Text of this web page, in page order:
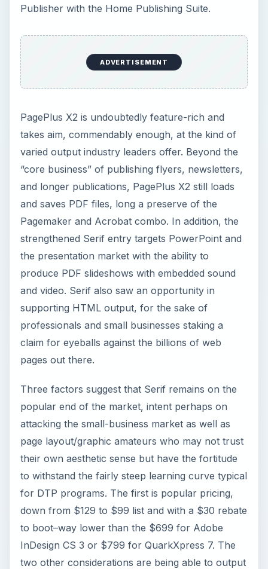
Publisher with the Home Publishing Suite.
ADVERTISEMENT
PagePlus X2 is undoubtedly feature-rich and
takes aim, commendably enough, at the kind of
varied output industry leaders offer. Beyond the
“core business” of publishing flyers, newsletters,
and longer publications, PagePlus X2 still loads
and saves PDF files, long a preserve of the
Pagemaker and Acrobat combo. In addition, the
strengthened Serif entry targets PowerPoint and
the presentation market with the ability to
produce PDF slideshows with embedded sound
and video. Serif also saw an opportunity in
supporting HTML output, for the sake of
professionals and small businesses staking a
claim for eyeballs against the billions of web
pages out there.
Three factors suggest that Serif remains on the
popular end of the market, intent perhaps on
attacking the small-business market as well as
page layout/graphic amateurs who may not trust
their own aesthetic sense but have the fortitude
to withstand the fairly steep learning curve typical
for DTP programs. The first is popular pricing,
down from $129 to $99 list and with a $30 rebate
to boot–way lower than the $699 for Adobe
InDesign CS 3 or $799 for QuarkXpress 7. The
two other considerations are being able to output